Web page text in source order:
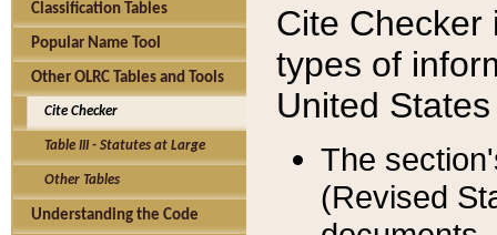
Classification Tables
Popular Name Tool
Other OLRC Tables and Tools
Cite Checker
Table III - Statutes at Large
Other Tables
Understanding the Code
Cite Checker
types of
United
The
(Revised